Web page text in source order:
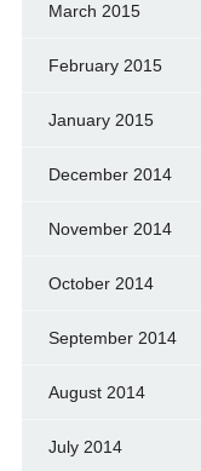
March 2015
February 2015
January 2015
December 2014
November 2014
October 2014
September 2014
August 2014
July 2014